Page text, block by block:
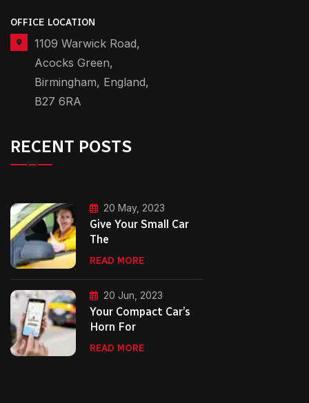
OFFICE LOCATION
1109 Warwick Road,
Acocks Green,
Birmingham, England,
B27 6RA
RECENT POSTS
20 May, 2023
Give Your Small Car
The
READ MORE
20 Jun, 2023
Your Compact Car’s
Horn For
READ MORE